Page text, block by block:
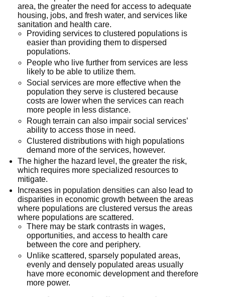
area, the greater the need for access to adequate
housing, jobs, and fresh water, and services like
sanitation and health care.
Providing services to clustered populations is
easier than providing them to dispersed
populations.
People who live further from services are less
likely to be able to utilize them.
Social services are more effective when the
population they serve is clustered because
costs are lower when the services can reach
more people in less distance.
Rough terrain can also impair social services’
ability to access those in need.
Clustered distributions with high populations
demand more of the services, however.
The higher the hazard level, the greater the risk,
which requires more specialized resources to
mitigate.
Increases in population densities can also lead to
disparities in economic growth between the areas
where populations are clustered versus the areas
where populations are scattered.
There may be stark contrasts in wages,
opportunities, and access to health care
between the core and periphery.
Unlike scattered, sparsely populated areas,
evenly and densely populated areas usually
have more economic development and therefore
more power.